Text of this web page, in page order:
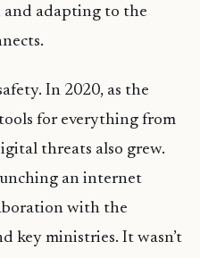
and adapting to the
In 2020, as the
for everything from
threats also grew.
an internet
with the
key ministries. It wasn’t